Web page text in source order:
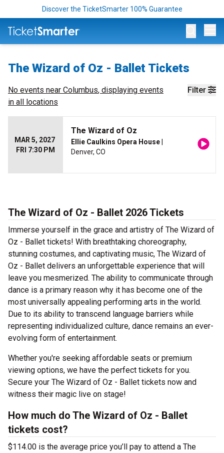
Discover the TicketSmarter 100% Guarantee
The Wizard of Oz - Ballet Tickets
Filter
No events near Columbus, displaying events
in all locations
MAR 5, 2027
FRI 7:30 PM
The Wizard of Oz
Ellie Caulkins Opera House
Denver, CO
The Wizard of Oz - Ballet 2026 Tickets
Immerse yourself in the grace and artistry of The Wizard of
Oz - Ballet tickets! With breathtaking choreography,
stunning costumes, and captivating music, The Wizard of
Oz - Ballet delivers an unforgettable experience that will
leave you mesmerized. The ability to communicate through
dance is a primary reason why it has become one of the
most universally appealing performing arts in the world.
Due to its ability to transcend language barriers while
representing individualized culture, dance remains an ever-
evolving form of entertainment.
Whether you're seeking affordable seats or premium
viewing options, we have the perfect tickets for you.
Secure your The Wizard of Oz - Ballet tickets now and
witness their magic live on stage!
How much do The Wizard of Oz - Ballet
tickets cost?
$114.00 is the average price you’ll pay to attend a The